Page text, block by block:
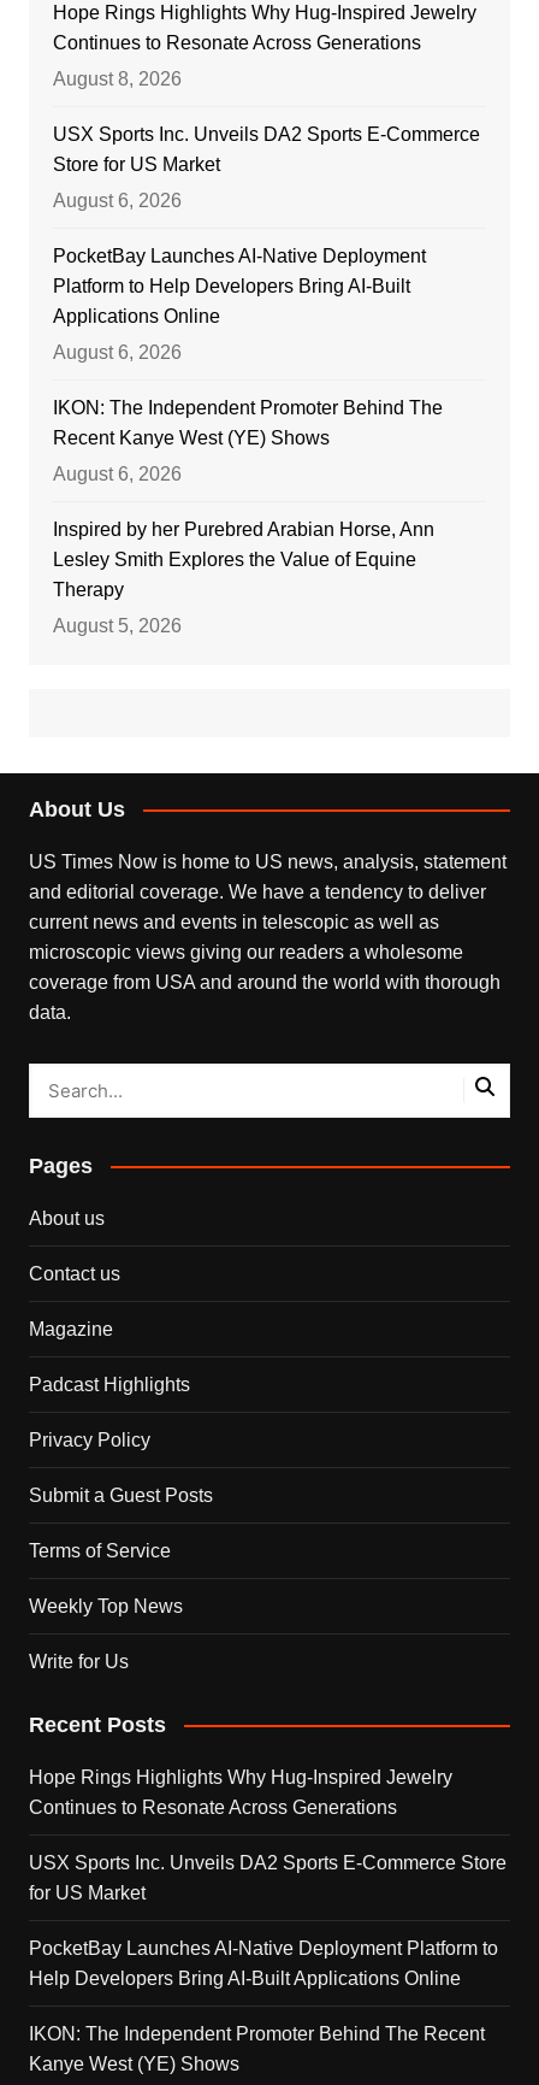
Hope Rings Highlights Why Hug-Inspired Jewelry
Continues to Resonate Across Generations
August 8, 2026
USX Sports Inc. Unveils DA2 Sports E-Commerce
Store for US Market
August 6, 2026
PocketBay Launches AI-Native Deployment
Platform to Help Developers Bring AI-Built
Applications Online
August 6, 2026
IKON: The Independent Promoter Behind The
Recent Kanye West (YE) Shows
August 6, 2026
Inspired by her Purebred Arabian Horse, Ann
Lesley Smith Explores the Value of Equine
Therapy
August 5, 2026
About Us
US Times Now is home to US news, analysis, statement
and editorial coverage. We have a tendency to deliver
current news and events in telescopic as well as
microscopic views giving our readers a wholesome
coverage from USA and around the world with thorough
data.
Pages
About us
Contact us
Magazine
Padcast Highlights
Privacy Policy
Submit a Guest Posts
Terms of Service
Weekly Top News
Write for Us
Recent Posts
Hope Rings Highlights Why Hug-Inspired Jewelry
Continues to Resonate Across Generations
USX Sports Inc. Unveils DA2 Sports E-Commerce Store
for US Market
PocketBay Launches AI-Native Deployment Platform to
Help Developers Bring AI-Built Applications Online
IKON: The Independent Promoter Behind The Recent
Kanye West (YE) Shows